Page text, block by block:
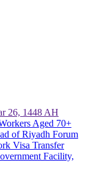
26, 1448 AH
Aged 70+
of Riyadh Forum
Visa Transfer
Facility,